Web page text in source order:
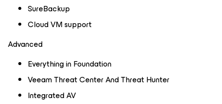
SureBackup
Cloud VM support
Advanced
Everything in Foundation
Veeam Threat Center And Threat Hunter
Integrated AV